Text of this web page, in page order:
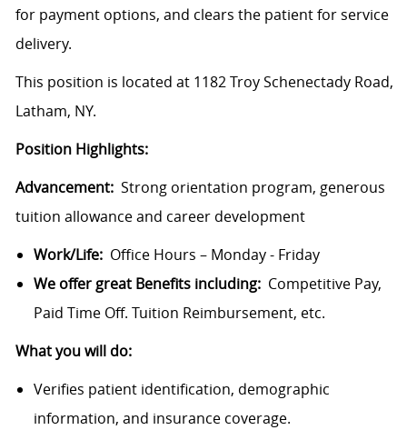
for payment options, and clears the patient for service
delivery.
This position is located at 1182 Troy Schenectady Road,
Latham, NY.
Position Highlights:
Advancement: Strong orientation program, generous
tuition allowance and career development
Work/Life: Office Hours – Monday - Friday
We offer great Benefits including:Competitive Pay,
Paid Time Off. Tuition Reimbursement, etc.
What you will do:
Verifies patient identification, demographic
information, and insurance coverage.